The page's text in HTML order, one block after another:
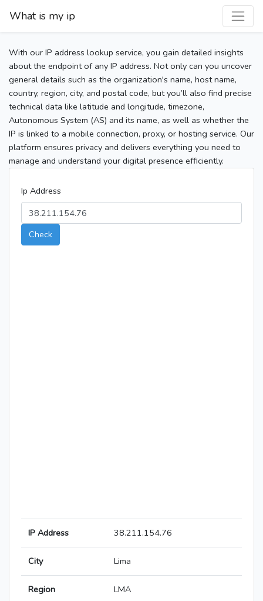
What is my ip
With our IP address lookup service, you gain detailed insights
about the endpoint of any IP address. Not only can you uncover
general details such as the organization's name, host name,
country, region, city, and postal code, but you’ll also find precise
technical data like latitude and longitude, timezone,
Autonomous System (AS) and its name, as well as whether the
IP is linked to a mobile connection, proxy, or hosting service. Our
platform ensures privacy and delivers everything you need to
manage and understand your digital presence efficiently.
Ip Address
Check
IP Address 38.211.154.76
City Lima
Region LMA